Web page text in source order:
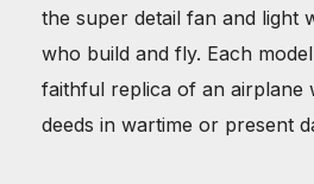
the super detail fan and light
who build and fly. Each
faithful replica of an airplane
deeds in wartime or present